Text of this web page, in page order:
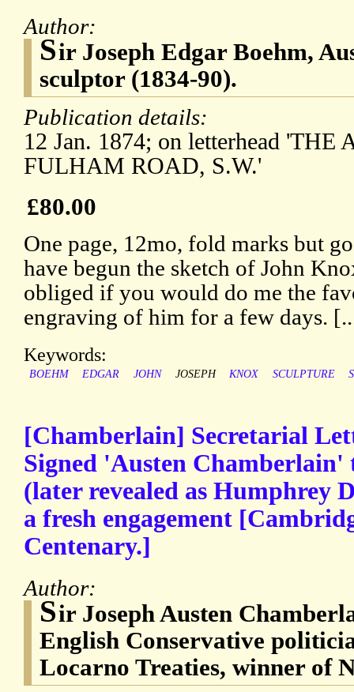
Author:
Sir Joseph Edgar Boehm,
sculptor (1834-90).
Publication details:
12 Jan. 1874; on letterhead 'THE
FULHAM ROAD, S.W.'
£80.00
One page, 12mo, fold marks but
have begun the sketch of John
obliged if you would do me the
engraving of him for a few days.
Keywords:
BOEHM EDGAR JOHN JOSEPH KNOX SCULPTURE
[Chamberlain] Secretarial
Signed 'Austen Chamberlain'
(later revealed as Humphrey
a fresh engagement
Centenary.]
Author:
Sir Joseph Austen
English Conservative
Locarno Treaties, winner of